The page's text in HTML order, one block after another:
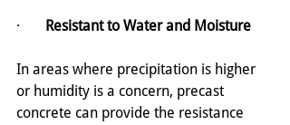
· Resistant to Water and Moisture
In areas where precipitation is higher
or humidity is a concern, precast
concrete can provide the resistance